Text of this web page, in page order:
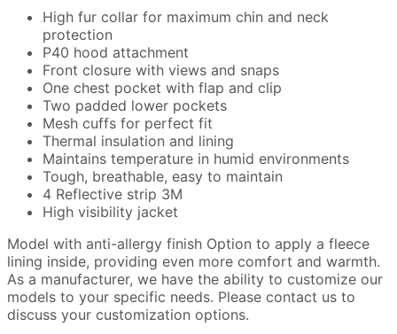
High fur collar for maximum chin and neck
protection
P40 hood attachment
Front closure with views and snaps
One chest pocket with flap and clip
Two padded lower pockets
Mesh cuffs for perfect fit
Thermal insulation and lining
Maintains temperature in humid environments
Tough, breathable, easy to maintain
4 Reflective strip 3M
High visibility jacket
Model with anti-allergy finish Option to apply a fleece
lining inside, providing even more comfort and warmth.
As a manufacturer, we have the ability to customize our
models to your specific needs. Please contact us to
discuss your customization options.